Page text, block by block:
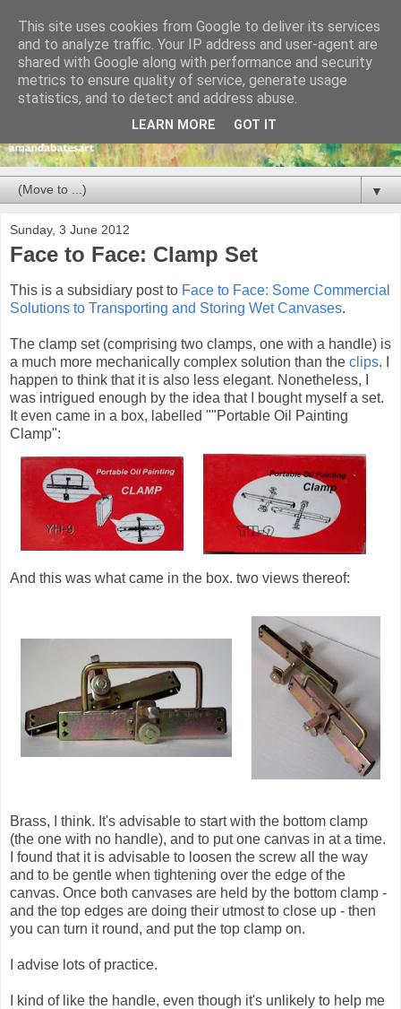
▼
Sunday, 3 June 2012
Face to Face: Clamp Set
This is a subsidiary post to Face to Face: Some Commercial
Solutions to Transporting and Storing Wet Canvases.
The clamp set (comprising two clamps, one with a handle) is
a much more mechanically complex solution than the clips. I
happen to think that it is also less elegant. Nonetheless, I
was intrigued enough by the idea that I bought myself a set.
It even came in a box, labelled ""Portable Oil Painting
Clamp":
And this was what came in the box. two views thereof:
Brass, I think. It's advisable to start with the bottom clamp
(the one with no handle), and to put one canvas in at a time.
I found that it is advisable to loosen the screw all the way
and to be gentle when tightening over the edge of the
canvas. Once both canvases are held by the bottom clamp -
and the top edges are doing their utmost to close up - then
you can turn it round, and put the top clamp on.
I advise lots of practice.
I kind of like the handle, even though it's unlikely to help me
This site uses cookies from Google to deliver its services
and to analyze traffic. Your IP address and user-agent are
shared with Google along with performance and security
metrics to ensure quality of service, generate usage
statistics, and to detect and address abuse.
LEARN MORE GOT IT